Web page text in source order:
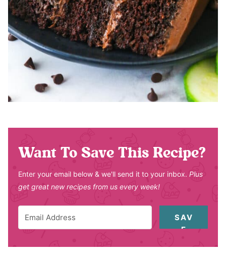
Want To Save This Recipe?
Enter your email below & we'll send it to your inbox. Plus
get great new recipes from us every week!
SAV
E